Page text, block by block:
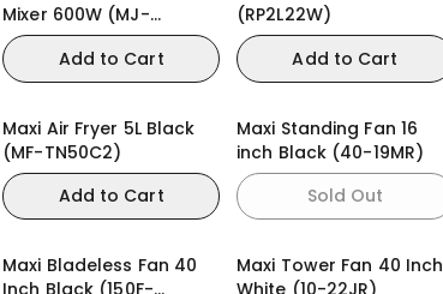
Mixer 600W (MJ-
KM6001W)
Add to Cart
(RP2L22W)
Add to Cart
Maxi Air Fryer 5L Black
(MF-TN50C2)
Add to Cart
Maxi Standing Fan 16
inch Black (40-19MR)
Sold Out
Maxi Bladeless Fan 40
Inch Black (150F-
Maxi Tower Fan 40 Inch
White (10-22JR)